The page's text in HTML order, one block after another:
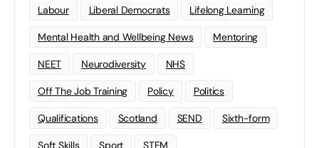
Labour Liberal Democrats Lifelong Learning
Mental Health and Wellbeing News Mentoring
NEET Neurodiversity NHS
Off The Job Training Policy Politics
Qualifications Scotland SEND Sixth-form